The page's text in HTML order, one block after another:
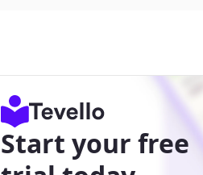
Start your free